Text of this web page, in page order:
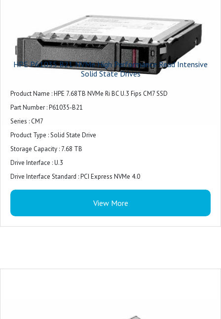
HPE P61035 B21 NVMe High Performance Read Intensive
Solid State Drives
Product Name : HPE 7.68TB NVMe Ri BC U.3 Fips CM7 SSD
Part Number : P61035-B21
Series : CM7
Product Type : Solid State Drive
Storage Capacity : 7.68 TB
Drive Interface : U.3
Drive Interface Standard : PCI Express NVMe 4.0
Form Factor : 2.5" Small Form Factor (SFF)
FIPS Certification : FIPS 140-3
View More